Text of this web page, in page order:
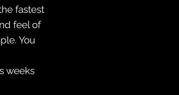
fastest
feel of
You
weeks